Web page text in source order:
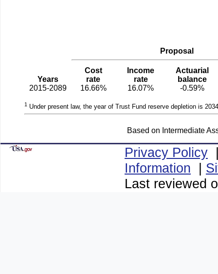
Proposal
Years
Cost
rate
Income
rate
Actuarial
balance
Based on Intermediate
2015-2089 16.66% 16.07% -0.59%
1 Under present law, the year of Trust Fund reserve depletion is
Privacy Policy
Information |
Last reviewed